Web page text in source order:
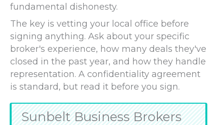
fundamental dishonesty.
The key is vetting your local office before
signing anything. Ask about your specific
broker's experience, how many deals they've
closed in the past year, and how they handle
representation. A confidentiality agreement
is standard, but read it before you sign.
Sunbelt Business Brokers